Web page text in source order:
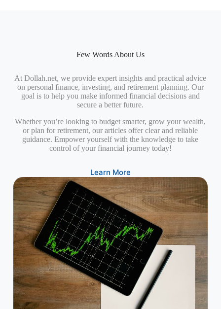
Few Words About Us
At Dollah.net, we provide expert insights and practical advice
on personal finance, investing, and retirement planning. Our
goal is to help you make informed financial decisions and
secure a better future.
Whether you’re looking to budget smarter, grow your wealth,
or plan for retirement, our articles offer clear and reliable
guidance. Empower yourself with the knowledge to take
control of your financial journey today!
Learn More